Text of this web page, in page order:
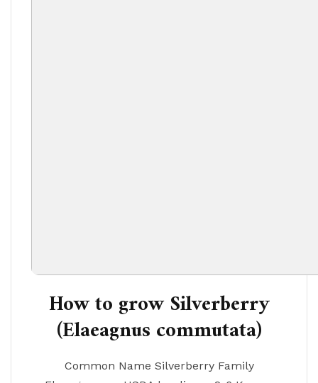
How to grow Silverberry
(Elaeagnus commutata)
Common Name Silverberry Family